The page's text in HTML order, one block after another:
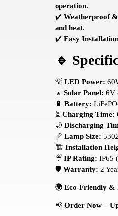
operation.
✔️ Weatherproof
and heat.
✔️ Easy Installation
🔹
💡 LED Power:
☀️ Solar Panel: 6V
🔋 Battery:
⏳ Charging Time:
🌙 Discharging
📏 Lamp Size: 530
🏗️ Installation
☔ IP Rating: IP65
🛡️ Warranty: 2
🌍 Eco-Friendly &
📢 Order Now –